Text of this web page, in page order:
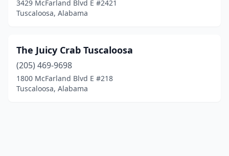
3429 McFarland Blvd E #2421
Tuscaloosa, Alabama
The Juicy Crab Tuscaloosa
(205) 469-9698
1800 McFarland Blvd E #218
Tuscaloosa, Alabama